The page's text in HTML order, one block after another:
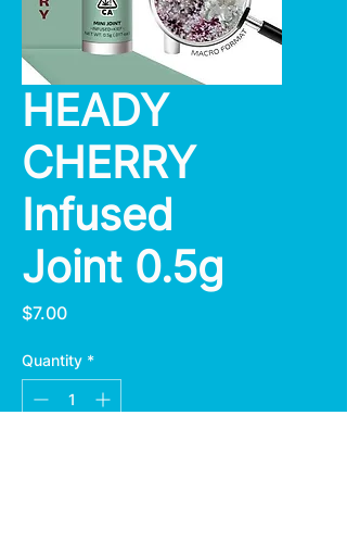
HEADY
CHERRY
Infused
Joint 0.5g
$7.00Price
Quantity *